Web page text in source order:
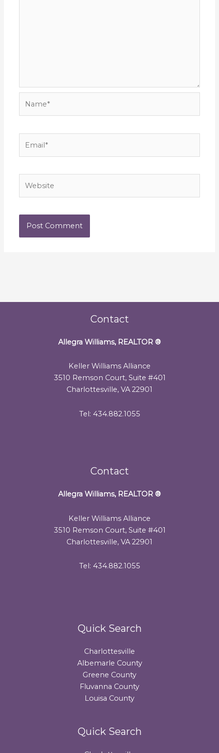
Contact
Allegra Williams, REALTOR ®
Keller Williams Alliance
3510 Remson Court, Suite #401
Charlottesville, VA 22901
Tel: 434.882.1055
Contact
Allegra Williams, REALTOR ®
Keller Williams Alliance
3510 Remson Court, Suite #401
Charlottesville, VA 22901
Tel: 434.882.1055
Quick Search
Charlottesville
Albemarle County
Greene County
Fluvanna County
Louisa County
Quick Search